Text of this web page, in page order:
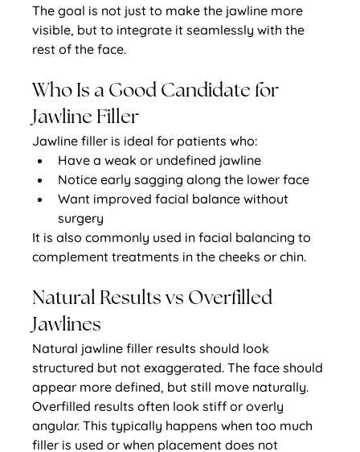
The goal is not just to make the jawline more
visible, but to integrate it seamlessly with the
rest of the face.
Who Is a Good Candidate for
Jawline Filler
Jawline filler is ideal for patients who:
Have a weak or undefined jawline
Notice early sagging along the lower face
Want improved facial balance without
surgery
It is also commonly used in facial balancing to
complement treatments in the cheeks or chin.
Natural Results vs Overfilled
Jawlines
Natural jawline filler results should look
structured but not exaggerated. The face should
appear more defined, but still move naturally.
Overfilled results often look stiff or overly
angular. This typically happens when too much
filler is used or when placement does not